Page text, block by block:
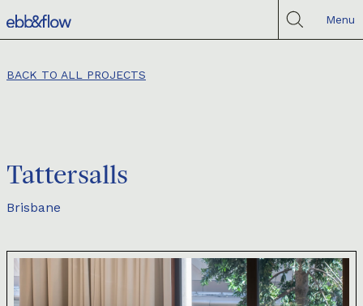
Menu
BACK TO ALL PROJECTS
Tattersalls
Brisbane